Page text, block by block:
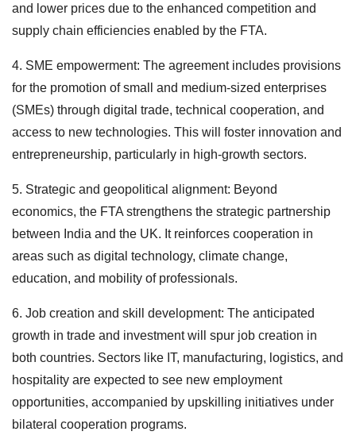
and lower prices due to the enhanced competition and
supply chain efficiencies enabled by the FTA.
4. SME empowerment: The agreement includes provisions
for the promotion of small and medium-sized enterprises
(SMEs) through digital trade, technical cooperation, and
access to new technologies. This will foster innovation and
entrepreneurship, particularly in high-growth sectors.
5. Strategic and geopolitical alignment: Beyond
economics, the FTA strengthens the strategic partnership
between India and the UK. It reinforces cooperation in
areas such as digital technology, climate change,
education, and mobility of professionals.
6. Job creation and skill development: The anticipated
growth in trade and investment will spur job creation in
both countries. Sectors like IT, manufacturing, logistics, and
hospitality are expected to see new employment
opportunities, accompanied by upskilling initiatives under
bilateral cooperation programs.